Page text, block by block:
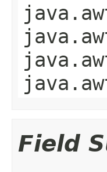
Field